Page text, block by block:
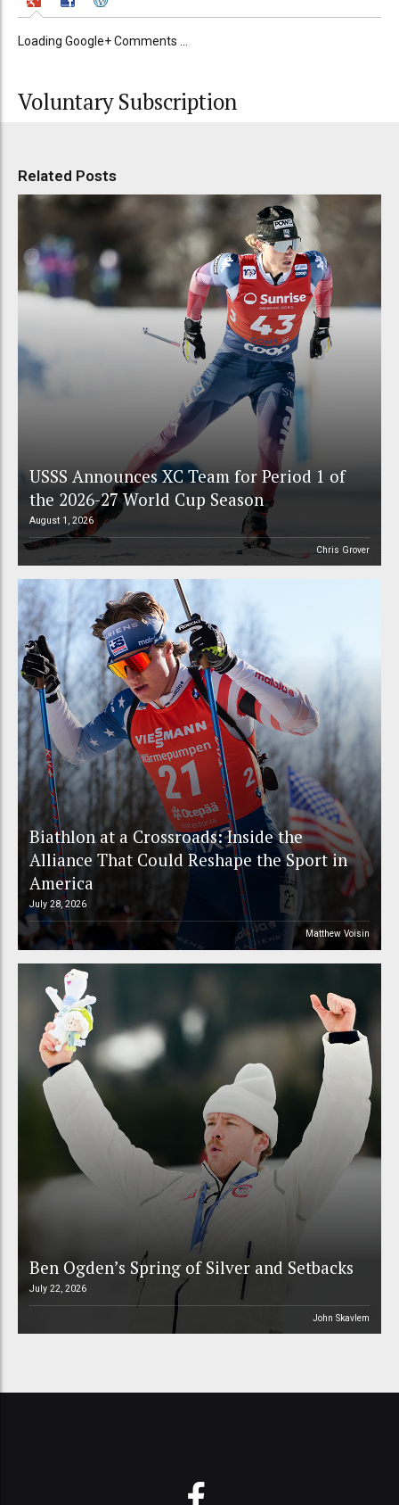
Loading Google+ Comments ...
Voluntary Subscription
Related Posts
USSS Announces XC Team for Period 1 of
the 2026-27 World Cup Season
August 1, 2026
Chris Grover
Biathlon at a Crossroads: Inside the
Alliance That Could Reshape the Sport in
America
July 28, 2026
Matthew Voisin
Ben Ogden’s Spring of Silver and Setbacks
July 22, 2026
John Skavlem